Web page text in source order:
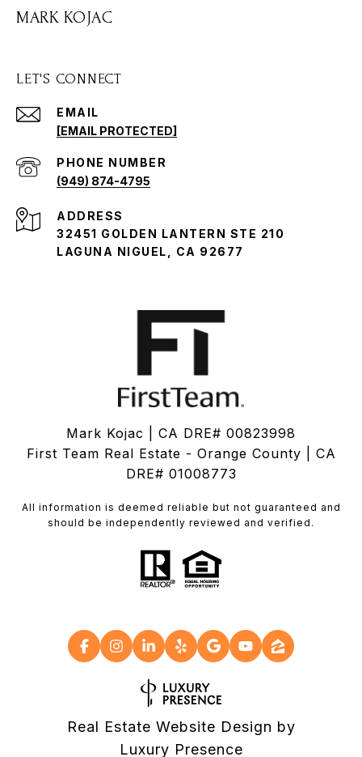
MARK KOJAC
LET'S CONNECT
EMAIL
[EMAIL PROTECTED]
PHONE NUMBER
(949) 874-4795
ADDRESS
32451 GOLDEN LANTERN STE 210
LAGUNA NIGUEL, CA 92677
Mark Kojac | CA DRE# 00823998
First Team Real Estate - Orange County | CA
DRE# 01008773
All information is deemed reliable but not guaranteed and
should be independently reviewed and verified.
Real Estate Website Design by
Luxury Presence